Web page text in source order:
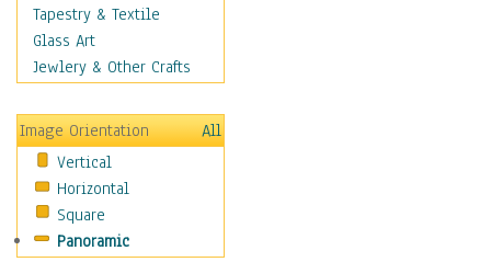
Goals
Inspirational
Life
Optimism
Other - Motivational
Patriotic
Unity
Valor
Movies
Tapestry & Textile
Glass Art
Jewlery & Other Crafts
Image Orientation
All
Vertical
Horizontal
Square
Panoramic